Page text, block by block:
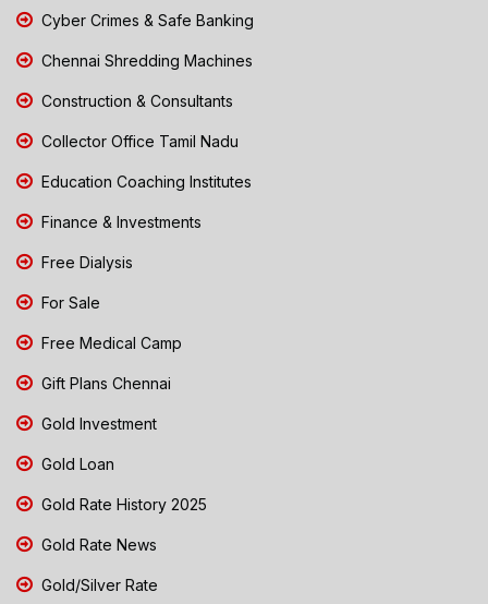
Cyber Crimes & Safe Banking
Chennai Shredding Machines
Construction & Consultants
Collector Office Tamil Nadu
Education Coaching Institutes
Finance & Investments
Free Dialysis
For Sale
Free Medical Camp
Gift Plans Chennai
Gold Investment
Gold Loan
Gold Rate History 2025
Gold Rate News
Gold/Silver Rate